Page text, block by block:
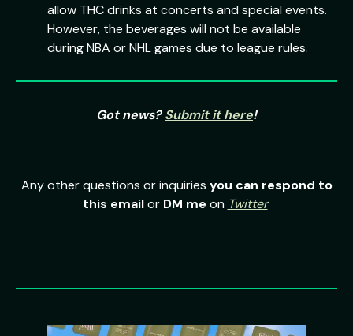
allow THC drinks at concerts and special events.
However, the beverages will not be available
during NBA or NHL games due to league rules.
Got news?Submit it here!
Any other questions or inquiries you can respond to
this emailor DM me on Twitter